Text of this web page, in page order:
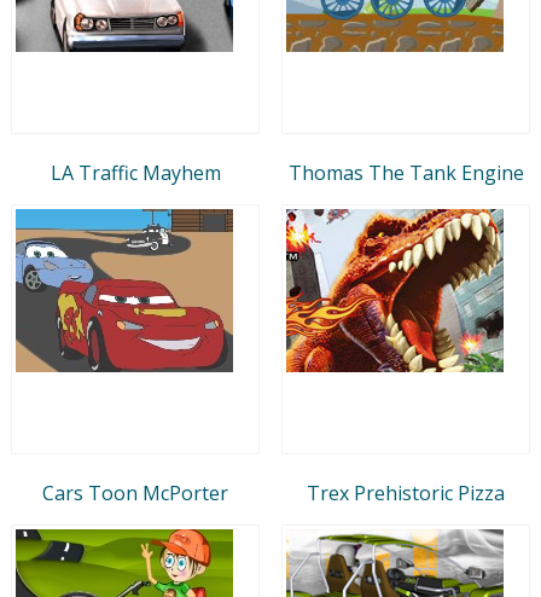
LA Traffic Mayhem Thomas The Tank Engine
Cars Toon McPorter Trex Prehistoric Pizza